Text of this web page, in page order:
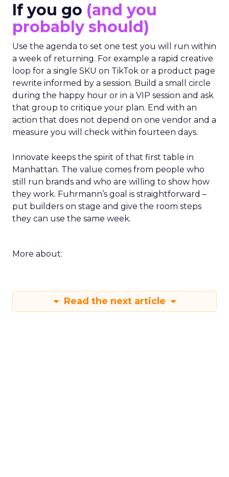
If you go (and you
probably should)
Use the agenda to set one test you will run within
a week of returning. For example a rapid creative
loop for a single SKU on TikTok or a product page
rewrite informed by a session. Build a small circle
during the happy hour or in a VIP session and ask
that group to critique your plan. End with an
action that does not depend on one vendor and a
measure you will check within fourteen days.
Innovate keeps the spirit of that first table in
Manhattan. The value comes from people who
still run brands and who are willing to show how
they work. Fuhrmann’s goal is straightforward –
put builders on stage and give the room steps
they can use the same week.
More about:
Read the next article